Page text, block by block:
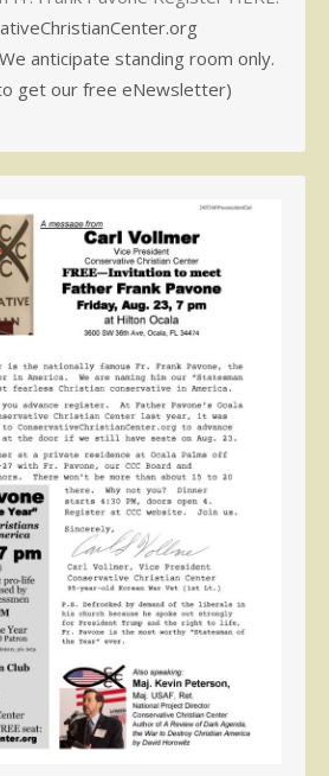
anticipate standing room only.
get our free eNewsletter)